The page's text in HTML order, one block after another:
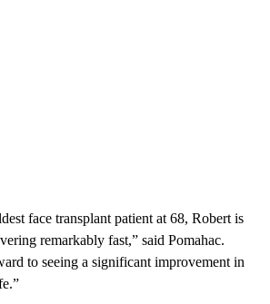
face transplant patient at 68, Robert is
remarkably fast,” said Pomahac.
to seeing a significant improvement in